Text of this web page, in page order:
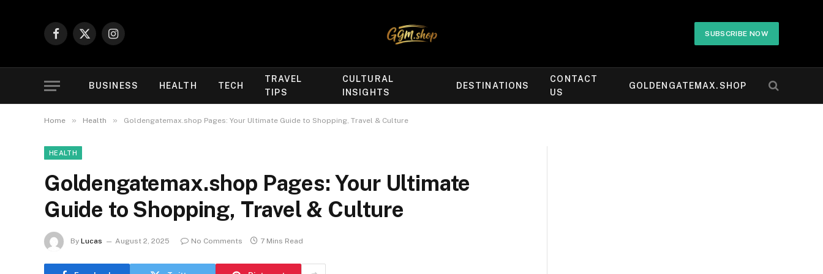
Facebook
X
Instagram
SUBSCRIBE NOW
BUSINESS HEALTH TECH
TRAVEL
TIPS
CULTURAL
INSIGHTS
DESTINATIONS
CONTACT
US
GOLDENGATEMAX.SHOP
Home » Health » Goldengatemax.shop Pages: Your Ultimate Guide to Shopping, Travel & Culture
HEALTH
Goldengatemax.shop Pages: Your Ultimate
Guide to Shopping, Travel & Culture
By Lucas August 2, 2025 No Comments 7 Mins Read